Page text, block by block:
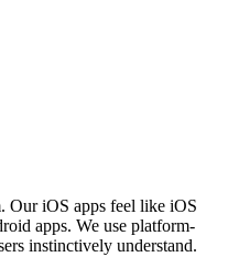
Our iOS apps feel like iOS
apps. We use platform-
instinctively understand.